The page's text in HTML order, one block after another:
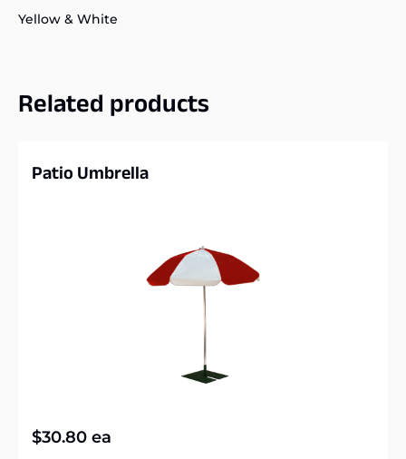
Yellow & White
Related products
Patio Umbrella
$30.80 ea